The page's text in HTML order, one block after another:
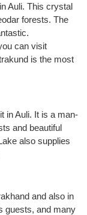
Auli. This crystal
forests. The
can visit
is the most
in Auli. It is a man-
and beautiful
also supplies
and also in
guests, and many